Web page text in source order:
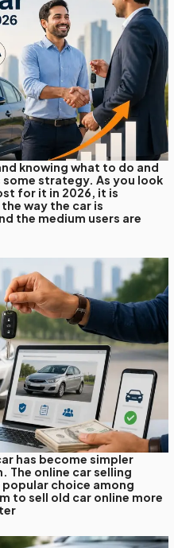
knowing what to do and
strategy. As you look
for it in 2026, it is
way the car is
the medium users are
has become simpler
The online car selling
choice among
to sell old car online more